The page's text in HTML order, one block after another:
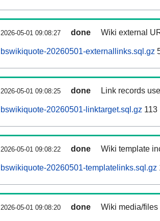
2026-05-01 09:08:27 done Wiki external
bswikiquote-20260501-externallinks.sql.gz
2026-05-01 09:08:25 done Link records
bswikiquote-20260501-linktarget.sql.gz 113
2026-05-01 09:08:22 done Wiki template
bswikiquote-20260501-templatelinks.sql.gz
2026-05-01 09:08:20 done Wiki media/